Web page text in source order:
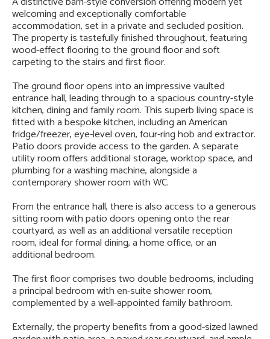
welcoming and exceptionally comfortable
accommodation, set in a private and secluded position.
The property is tastefully finished throughout, featuring
wood-effect flooring to the ground floor and soft
carpeting to the stairs and first floor.
The ground floor opens into an impressive vaulted
entrance hall, leading through to a spacious country-style
kitchen, dining and family room. This superb living space is
fitted with a bespoke kitchen, including an American
fridge/freezer, eye-level oven, four-ring hob and extractor.
Patio doors provide access to the garden. A separate
utility room offers additional storage, worktop space, and
plumbing for a washing machine, alongside a
contemporary shower room with WC.
From the entrance hall, there is also access to a generous
sitting room with patio doors opening onto the rear
courtyard, as well as an additional versatile reception
room, ideal for formal dining, a home office, or an
additional bedroom.
The first floor comprises two double bedrooms, including
a principal bedroom with en-suite shower room,
complemented by a well-appointed family bathroom.
Externally, the property benefits from a good-sized lawned